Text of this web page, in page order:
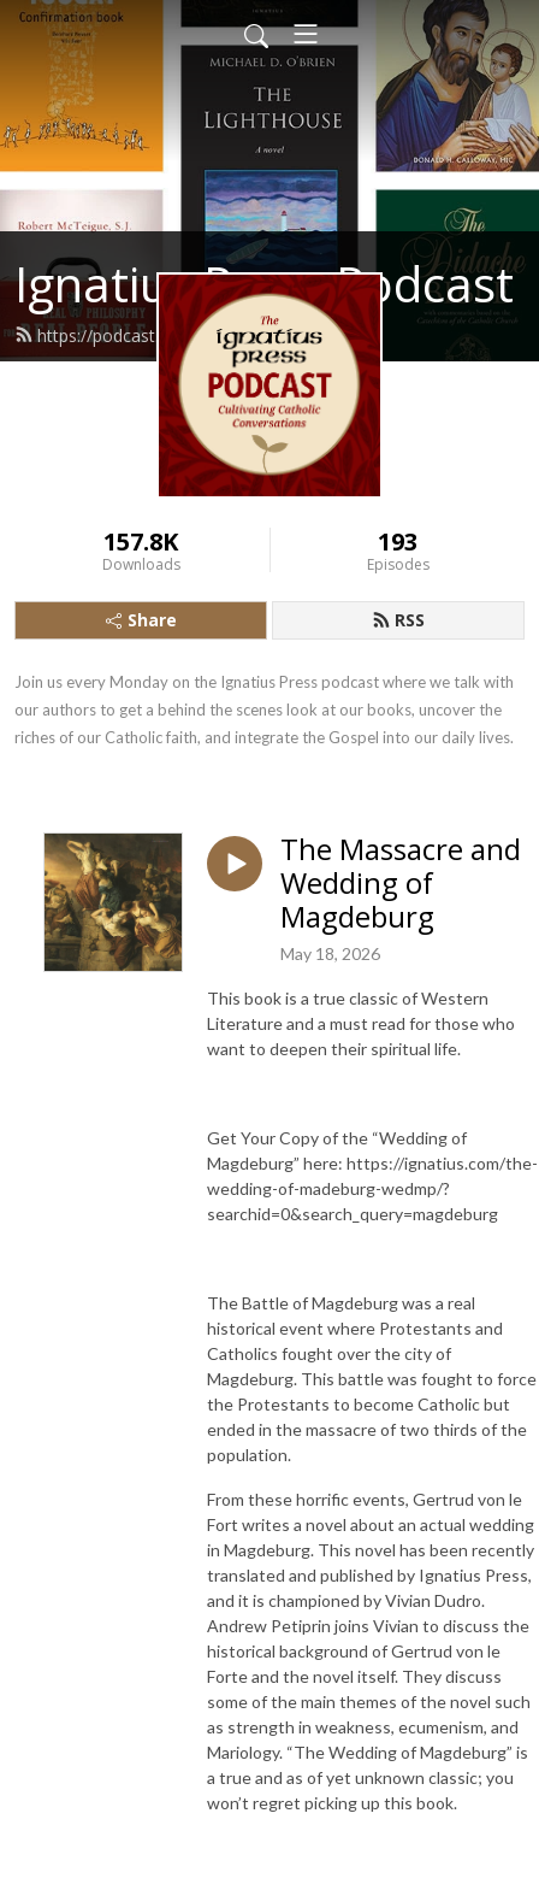
Ignatius Press Podcast
https://podcast.ignatius.com/feed.xml
157.8K
Downloads
193
Episodes
Share RSS
Join us every Monday on the Ignatius Press podcast where we talk with
our authors to get a behind the scenes look at our books, uncover the
riches of our Catholic faith, and integrate the Gospel into our daily lives.
The Massacre and
Wedding of
Magdeburg
May 18, 2026
This book is a true classic of Western
Literature and a must read for those who
want to deepen their spiritual life.
Get Your Copy of the “Wedding of
Magdeburg” here: https://ignatius.com/the-
wedding-of-madeburg-wedmp/?
searchid=0&search_query=magdeburg
The Battle of Magdeburg was a real
historical event where Protestants and
Catholics fought over the city of
Magdeburg. This battle was fought to force
the Protestants to become Catholic but
ended in the massacre of two thirds of the
population.
From these horrific events, Gertrud von le
Fort writes a novel about an actual wedding
in Magdeburg. This novel has been recently
translated and published by Ignatius Press,
and it is championed by Vivian Dudro.
Andrew Petiprin joins Vivian to discuss the
historical background of Gertrud von le
Forte and the novel itself. They discuss
some of the main themes of the novel such
as strength in weakness, ecumenism, and
Mariology. “The Wedding of Magdeburg” is
a true and as of yet unknown classic; you
won’t regret picking up this book.